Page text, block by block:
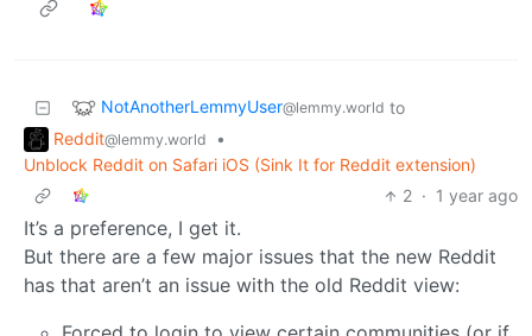
NotAnotherLemmyUser@lemmy.world to
Reddit@lemmy.world
•
Unblock Reddit on Safari iOS (Sink It for Reddit extension)
2 · 1 year ago
It’s a preference, I get it.
But there are a few major issues that the new Reddit
has that aren’t an issue with the old Reddit view: